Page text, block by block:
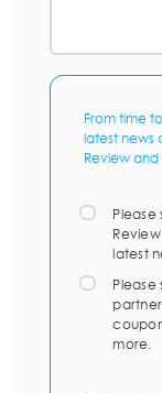
From time
latest news
Review
Please
latest
Please
more.